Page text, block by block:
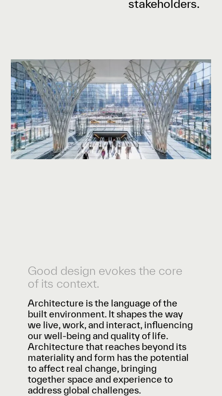
stakeholders.
Good design evokes the core
of its context.
Architecture is the language of the
built environment. It shapes the way
we live, work, and interact, influencing
our well-being and quality of life.
Architecture that reaches beyond its
materiality and form has the potential
to affect real change, bringing
together space and experience to
address global challenges.